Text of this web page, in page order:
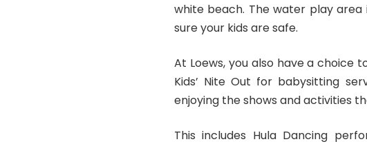
white beach. The water play
sure your kids are safe.
At Loews, you also have a choice
Kids’ Nite Out for babysitting
enjoying the shows and activities
This includes Hula Dancing